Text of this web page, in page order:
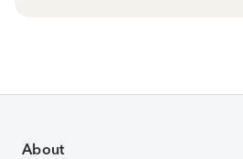
About